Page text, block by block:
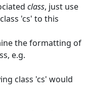
class, just use
'cs' to this
the formatting of
e.g.
class 'cs' would